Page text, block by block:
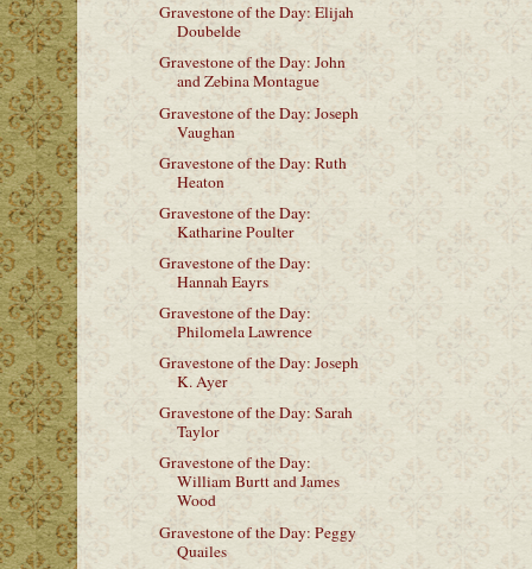
Gravestone of the Day: Elijah
Doubelde
Gravestone of the Day: John
and Zebina Montague
Gravestone of the Day: Joseph
Vaughan
Gravestone of the Day: Ruth
Heaton
Gravestone of the Day:
Katharine Poulter
Gravestone of the Day:
Hannah Eayrs
Gravestone of the Day:
Philomela Lawrence
Gravestone of the Day: Joseph
K. Ayer
Gravestone of the Day: Sarah
Taylor
Gravestone of the Day:
William Burtt and James
Wood
Gravestone of the Day: Peggy
Quailes